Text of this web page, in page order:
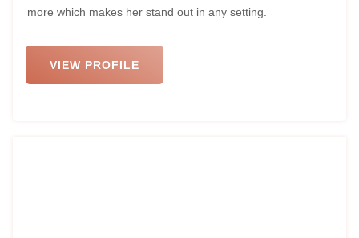
more which makes her stand out in any setting.
VIEW PROFILE